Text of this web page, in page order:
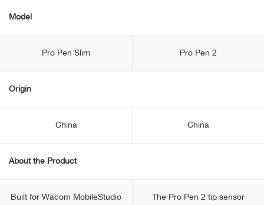
Model
Pro Pen Slim Pro Pen 2
Origin
China China
About the Product
Built for Wacom MobileStudio
The Pro Pen 2 tip sensor